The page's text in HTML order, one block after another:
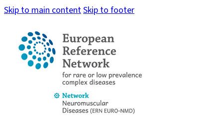
Skip to main contentSkip to footer